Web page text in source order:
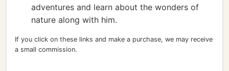
adventures and learn about the wonders of
nature along with him.
If you click on these links and make a purchase, we may receive
a small commission.